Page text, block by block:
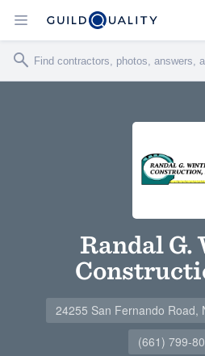
Randal
24255 San Fernando Road,
(661) 799-